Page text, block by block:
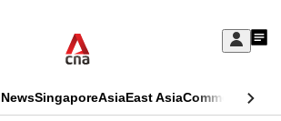
Sign
My
SingaporeAsiaEast AsiaCommentary